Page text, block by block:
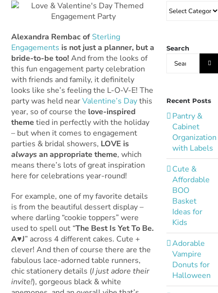
Alexandra Rembac of Sterling
Engagements is not just a planner, but a
bride-to-be too!And from the looks of
this fun engagement party celebration
with friends and family, it definitely
looks like she’s feeling the L-O-V-E! The
party was held nearValentine’s Daythis
year, so of course the love-inspired
theme tied in perfectly with the holiday
– but when it comes to engagement
parties & bridal showers, LOVE is
always an appropriate theme, which
means there’s lots of great inspiration
here for celebrations year-round!
For example, one of my favorite details
is from the beautiful dessert display –
where darling “cookie toppers” were
used to spell out “The Best Is Yet To Be.
A♥J” across 4 different cakes. Cute +
clever! And then of course there are the
fabulous lace-adorned table runners,
chic stationery details (I just adore their
invite!), gorgeous black & white
Browse
Party
Search
Search
for:
Recent Posts
Pantry &
Cabinet
Organization
with Labels
Cute &
Affordable
BOO
Basket
Ideas for
Kids
Adorable
Vampire
Donuts for
Halloween